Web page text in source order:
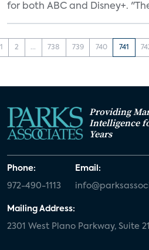
for both ABC and Disney+.
1 2 ... 738 739 740 741
Providing
Intelligence
Years
Phone:
972-490-1113
Email:
Mailing Address:
2301 West Plano Parkway, Suite